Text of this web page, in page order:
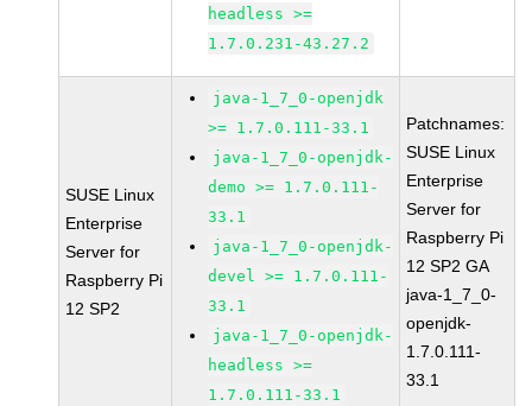
headless >=
1.7.0.231-43.27.2
SUSE Linux
Enterprise
Server for
Raspberry Pi
12 SP2
java-1_7_0-openjdk
>= 1.7.0.111-33.1
java-1_7_0-openjdk-
demo >= 1.7.0.111-
33.1
java-1_7_0-openjdk-
devel >= 1.7.0.111-
33.1
java-1_7_0-openjdk-
headless >=
1.7.0.111-33.1
Patchnames:
SUSE Linux
Enterprise
Server for
Raspberry Pi
12 SP2 GA
java-1_7_0-
openjdk-
1.7.0.111-
33.1